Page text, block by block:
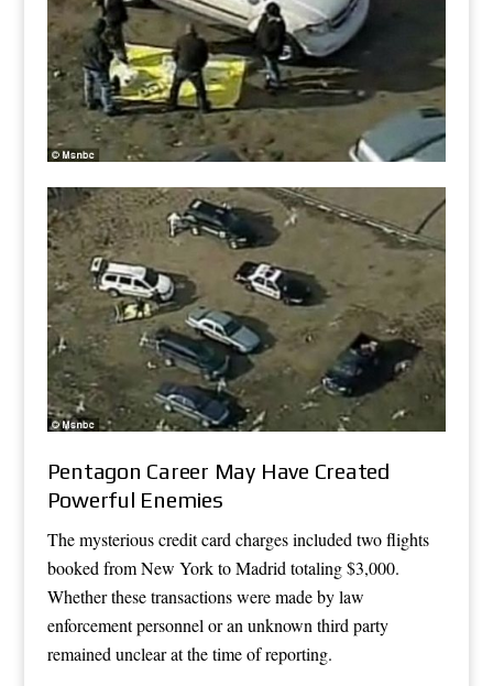
Pentagon Career May Have Created
Powerful Enemies
The mysterious credit card charges included two flights
booked from New York to Madrid totaling $3,000.
Whether these transactions were made by law
enforcement personnel or an unknown third party
remained unclear at the time of reporting.